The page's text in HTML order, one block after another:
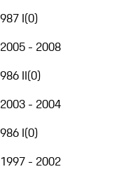
987 I(0)
2005 - 2008
986 II(0)
2003 - 2004
986 I(0)
1997 - 2002